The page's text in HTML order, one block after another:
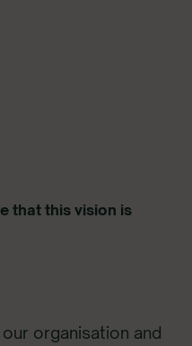
that this vision is
organisation and